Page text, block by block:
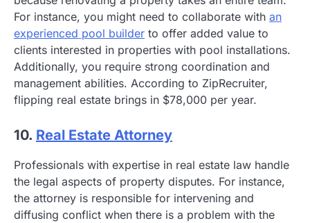
For instance, you might need to collaborate with an
experienced pool builder to offer added value to
clients interested in properties with pool installations.
Additionally, you require strong coordination and
management abilities. According to ZipRecruiter,
flipping real estate brings in $78,000 per year.
10. Real Estate Attorney
Professionals with expertise in real estate law handle
the legal aspects of property disputes. For instance,
the attorney is responsible for intervening and
diffusing conflict when there is a problem with the